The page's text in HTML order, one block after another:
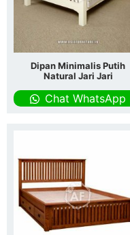
Dipan Minimalis Putih
Natural Jari Jari
Chat WhatsApp